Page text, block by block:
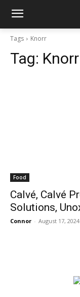
Tags Knorr
Tag: Knorr
Food
Calvé, Calvé
Solutions,
Connor - August 17, 2024